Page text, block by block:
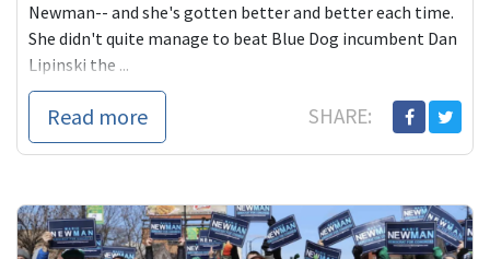
Newman-- and she's gotten better and better each time.
She didn't quite manage to beat Blue Dog incumbent Dan
Lipinski the ...
Read more SHARE: